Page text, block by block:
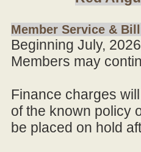
Member Service &
Beginning July,
Members may
Finance charges
of the known policy
be placed on hold